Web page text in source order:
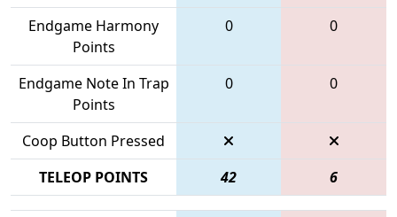
Endgame Harmony
Points
0 0
Endgame Note In Trap
Points
0 0
Coop Button Pressed
TELEOP POINTS
42 6